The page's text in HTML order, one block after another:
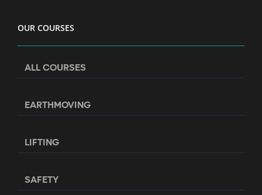
OUR COURSES
ALL COURSES
EARTHMOVING
LIFTING
SAFETY